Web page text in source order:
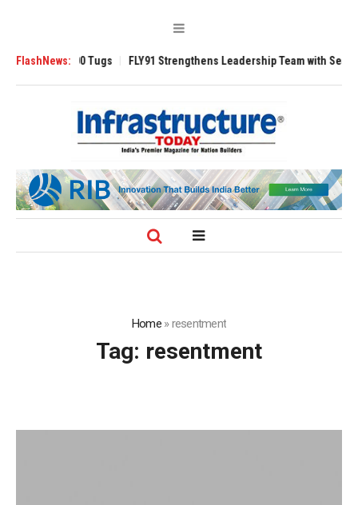
FlashNews:
3200 Tugs FLY91 Strengthens Leadership Team with Seasoned
Home»resentment
Tag: resentment